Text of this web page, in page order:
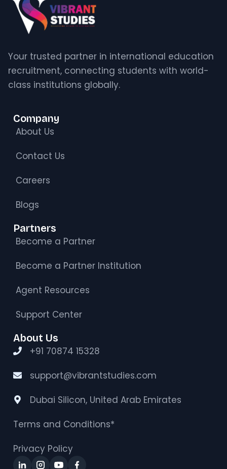
Your trusted partner in international education
recruitment, connecting students with world-
class institutions globally.
Company
About Us
Contact Us
Careers
Blogs
Partners
Become a Partner
Become a Partner Institution
Agent Resources
Support Center
About Us
+91 70874 15328
support@vibrantstudies.com
Dubai Silicon, United Arab Emirates
Terms and Conditions*
Privacy Policy